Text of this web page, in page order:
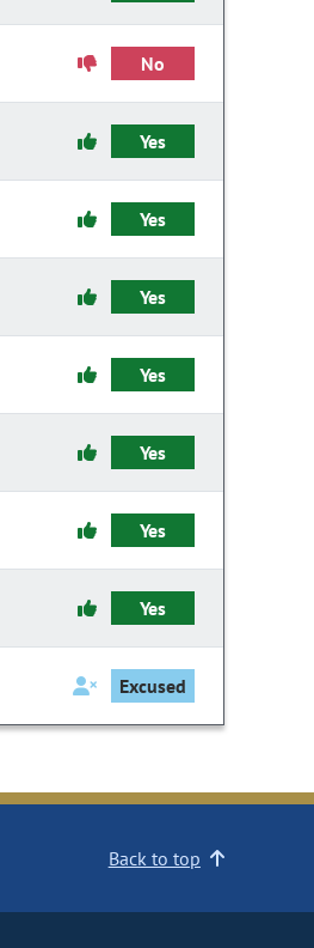
No
Yes
Yes
Yes
Yes
Yes
Yes
Yes
Excused
Back to top